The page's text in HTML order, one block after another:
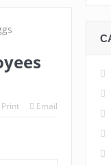
Print Email